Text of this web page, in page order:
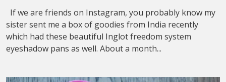
If we are friends on Instagram, you probably know my
sister sent me a box of goodies from India recently
which had these beautiful Inglot freedom system
eyeshadow pans as well. About a month...